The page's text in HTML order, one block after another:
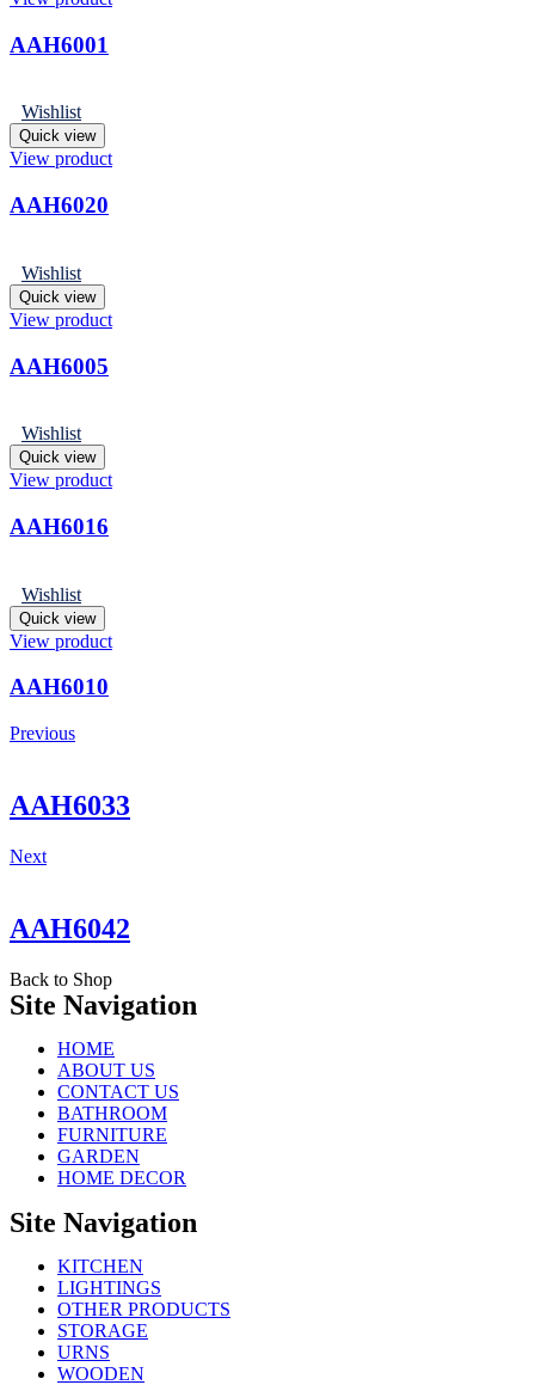
AAH6001
Wishlist
Quick view
View product
AAH6020
Wishlist
Quick view
View product
AAH6005
Wishlist
Quick view
View product
AAH6016
Wishlist
Quick view
View product
AAH6010
Previous
AAH6033
Next
AAH6042
Back to Shop
Site Navigation
HOME
ABOUT US
CONTACT US
BATHROOM
FURNITURE
GARDEN
HOME DECOR
Site Navigation
KITCHEN
LIGHTINGS
OTHER PRODUCTS
STORAGE
URNS
WOODEN